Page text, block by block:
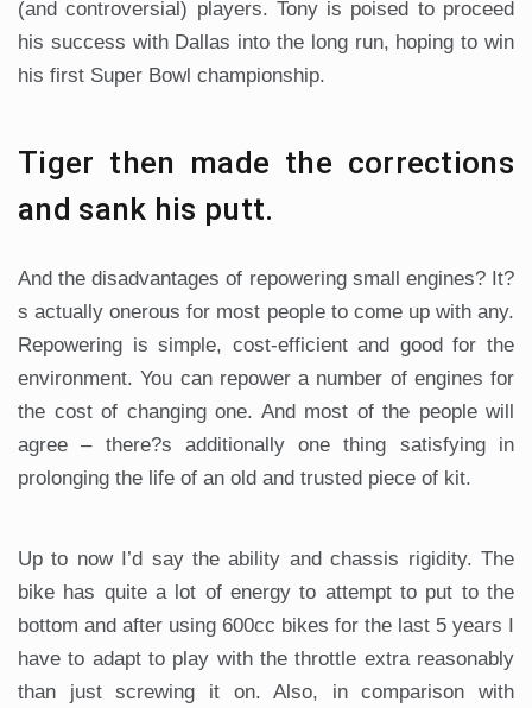
(and controversial) players. Tony is poised to proceed
his success with Dallas into the long run, hoping to win
his first Super Bowl championship.
Tiger then made the corrections
and sank his putt.
And the disadvantages of repowering small engines? It?
s actually onerous for most people to come up with any.
Repowering is simple, cost-efficient and good for the
environment. You can repower a number of engines for
the cost of changing one. And most of the people will
agree – there?s additionally one thing satisfying in
prolonging the life of an old and trusted piece of kit.
Up to now I’d say the ability and chassis rigidity. The
bike has quite a lot of energy to attempt to put to the
bottom and after using 600cc bikes for the last 5 years I
have to adapt to play with the throttle extra reasonably
than just screwing it on. Also, in comparison with